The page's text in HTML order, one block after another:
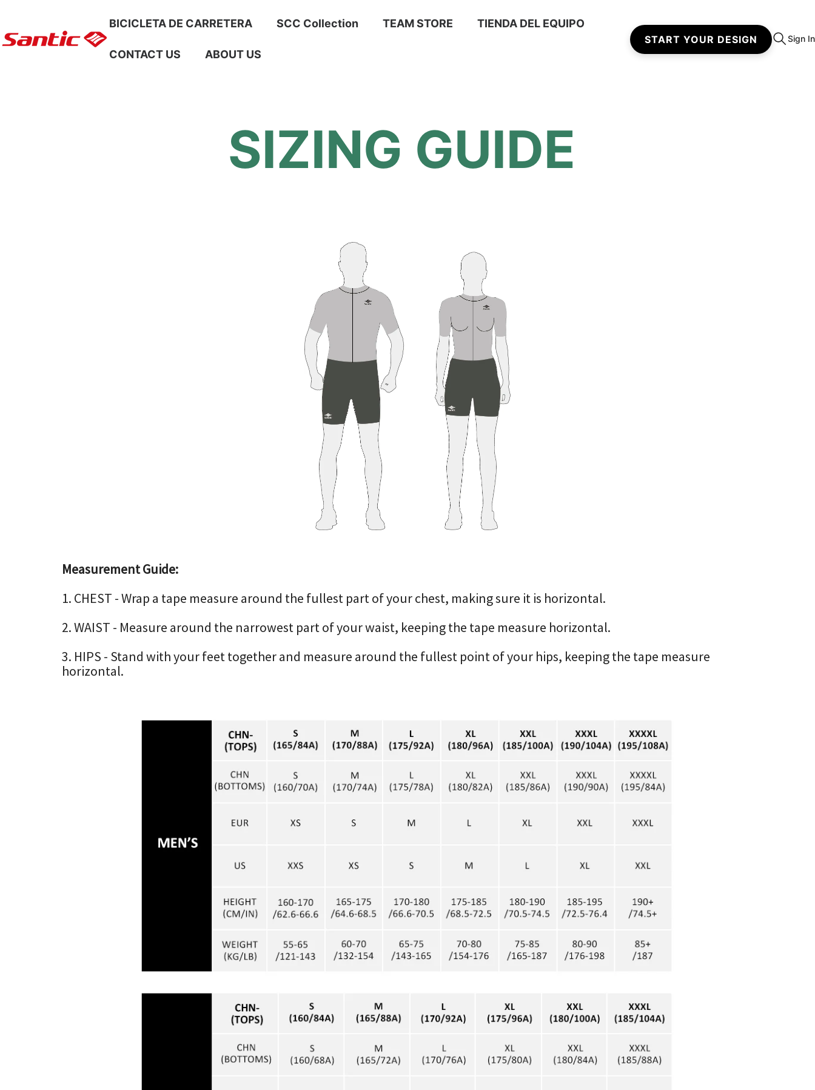
BICICLETA DE CARRETERA SCC Collection TEAM STORE TIENDA DEL EQUIPO
CONTACT US ABOUT US
START YOUR DESIGN Sign In
SIZING GUIDE
Measurement Guide:
1. CHEST - Wrap a tape measure around the fullest part of your chest, making sure it is horizontal.
2. WAIST - Measure around the narrowest part of your waist, keeping the tape measure horizontal.
3. HIPS - Stand with your feet together and measure around the fullest point of your hips, keeping the tape measure
horizontal.